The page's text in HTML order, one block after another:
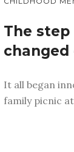
The
It all began
family picnic